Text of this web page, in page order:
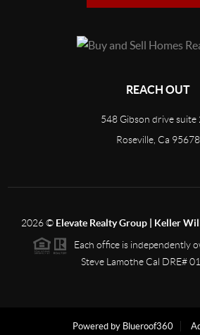
REACH OUT
548 Gibson drive suite
Roseville, Ca 95678
2026© Elevate Realty Group | Keller
Each office is independently
Steve Lamothe Cal DRE#
Powered by Blueroof360